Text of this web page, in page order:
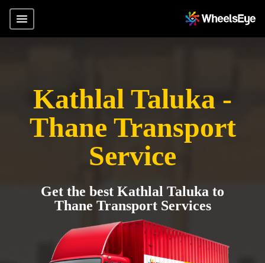
Kathlal Taluka -
Thane Transport
Service
Get the best Kathlal Taluka to
Thane Transport Services